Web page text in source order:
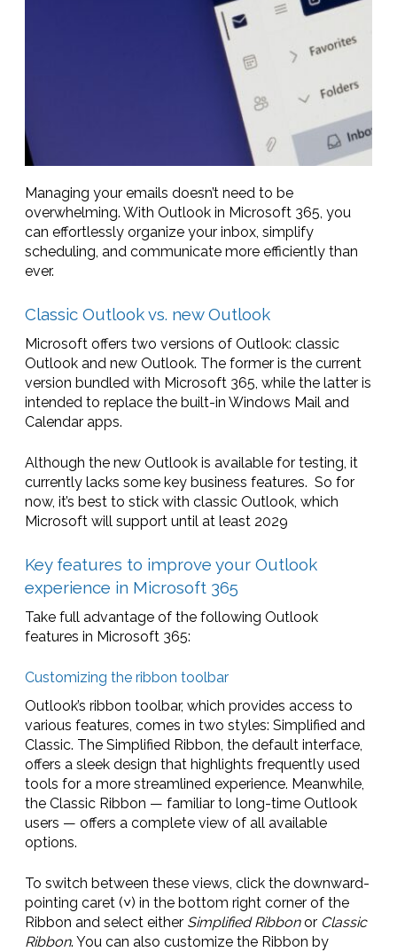
Managing your emails doesn’t need to be
overwhelming. With Outlook in Microsoft 365, you
can effortlessly organize your inbox, simplify
scheduling, and communicate more efficiently than
ever.
Classic Outlook vs. new Outlook
Microsoft offers two versions of Outlook: classic
Outlook and new Outlook. The former is the current
version bundled with Microsoft 365, while the latter is
intended to replace the built-in Windows Mail and
Calendar apps.
Although the new Outlook is available for testing, it
currently lacks some key business features. So for
now, it’s best to stick with classic Outlook, which
Microsoft will support until at least 2029
Key features to improve your Outlook
experience in Microsoft 365
Take full advantage of the following Outlook
features in Microsoft 365:
Customizing the ribbon toolbar
Outlook’s ribbon toolbar, which provides access to
various features, comes in two styles: Simplified and
Classic. The Simplified Ribbon, the default interface,
offers a sleek design that highlights frequently used
tools for a more streamlined experience. Meanwhile,
the Classic Ribbon — familiar to long-time Outlook
users — offers a complete view of all available
options.
To switch between these views, click the downward-
pointing caret (˅) in the bottom right corner of the
Ribbon and select either Simplified Ribbonor Classic
Ribbon. You can also customize the Ribbon by